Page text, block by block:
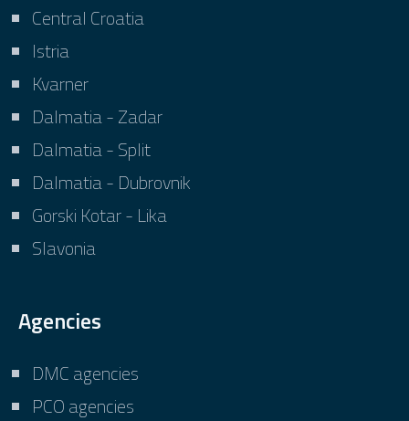
Central Croatia
Istria
Kvarner
Dalmatia - Zadar
Dalmatia - Split
Dalmatia - Dubrovnik
Gorski Kotar - Lika
Slavonia
Agencies
DMC agencies
PCO agencies